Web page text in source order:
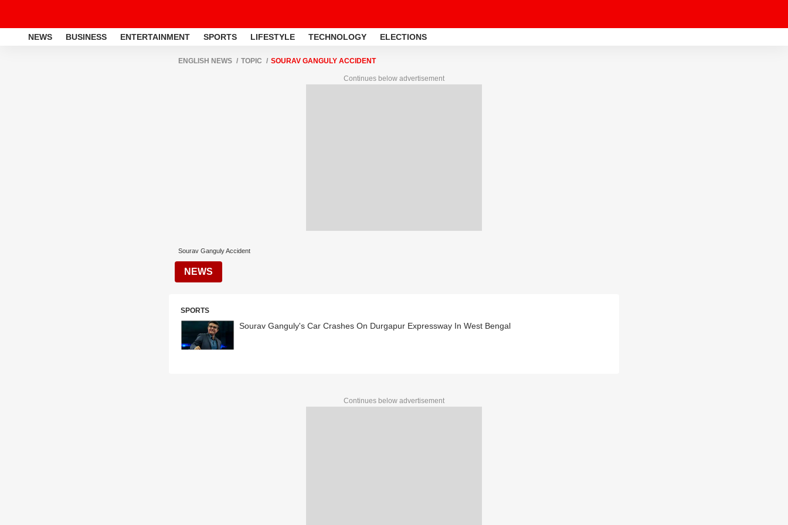
NEWS BUSINESS ENTERTAINMENT SPORTS LIFESTYLE TECHNOLOGY ELECTIONS
ENGLISH NEWS TOPIC SOURAV GANGULY ACCIDENT
Continues below advertisement
Sourav Ganguly Accident
NEWS
SPORTS
Sourav Ganguly's Car Crashes On Durgapur Expressway In West Bengal
Continues below advertisement